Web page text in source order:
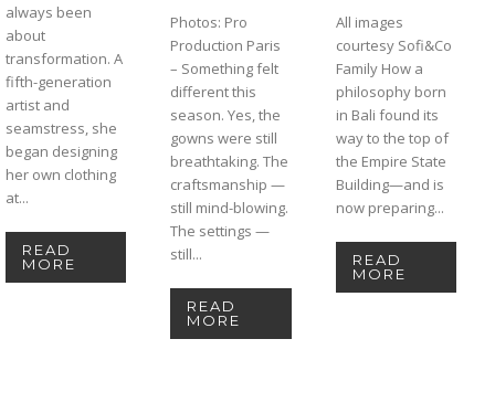
always been
about
transformation. A
fifth-generation
artist and
seamstress, she
began designing
her own clothing
at...
READ
MORE
Photos: Pro
Production Paris
– Something felt
different this
season. Yes, the
gowns were still
breathtaking. The
craftsmanship —
still mind-blowing.
The settings —
still...
READ
MORE
All images
courtesy Sofi&Co
Family How a
philosophy born
in Bali found its
way to the top of
the Empire State
Building—and is
now preparing...
READ
MORE